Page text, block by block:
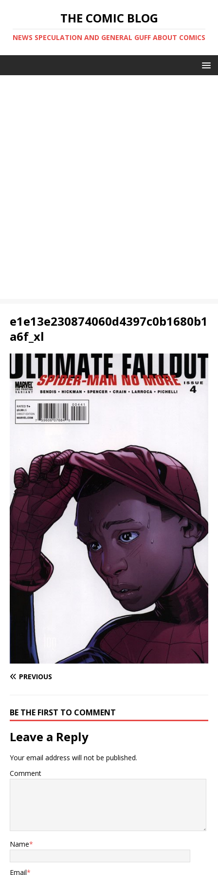
THE COMIC BLOG
NEWS SPECULATION AND GENERAL GUFF ABOUT COMICS
e1e13e230874060d4397c0b1680b1
a6f_xl
PREVIOUS
BE THE FIRST TO COMMENT
Leave a Reply
Your email address will not be published.
Comment
Name*
Email*